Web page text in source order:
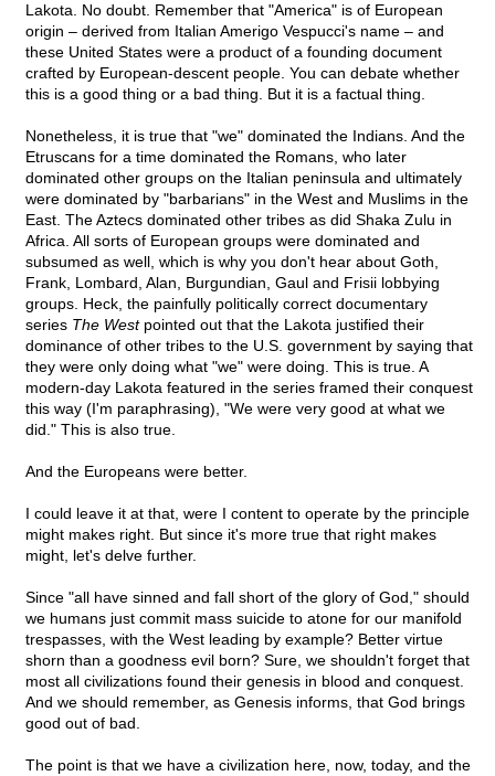
Lakota. No doubt. Remember that "America" is of European
origin – derived from Italian Amerigo Vespucci's name – and
these United States were a product of a founding document
crafted by European-descent people. You can debate whether
this is a good thing or a bad thing. But it is a factual thing.
Nonetheless, it is true that "we" dominated the Indians. And the
Etruscans for a time dominated the Romans, who later
dominated other groups on the Italian peninsula and ultimately
were dominated by "barbarians" in the West and Muslims in the
East. The Aztecs dominated other tribes as did Shaka Zulu in
Africa. All sorts of European groups were dominated and
subsumed as well, which is why you don't hear about Goth,
Frank, Lombard, Alan, Burgundian, Gaul and Frisii lobbying
groups. Heck, the painfully politically correct documentary
series The Westpointed out that the Lakota justified their
dominance of other tribes to the U.S. government by saying that
they were only doing what "we" were doing. This is true. A
modern-day Lakota featured in the series framed their conquest
this way (I'm paraphrasing), "We were very good at what we
did." This is also true.
And the Europeans were better.
I could leave it at that, were I content to operate by the principle
might makes right. But since it's more true that right makes
might, let's delve further.
Since "all have sinned and fall short of the glory of God," should
we humans just commit mass suicide to atone for our manifold
trespasses, with the West leading by example? Better virtue
shorn than a goodness evil born? Sure, we shouldn't forget that
most all civilizations found their genesis in blood and conquest.
And we should remember, as Genesis informs, that God brings
good out of bad.
The point is that we have a civilization here, now, today, and the